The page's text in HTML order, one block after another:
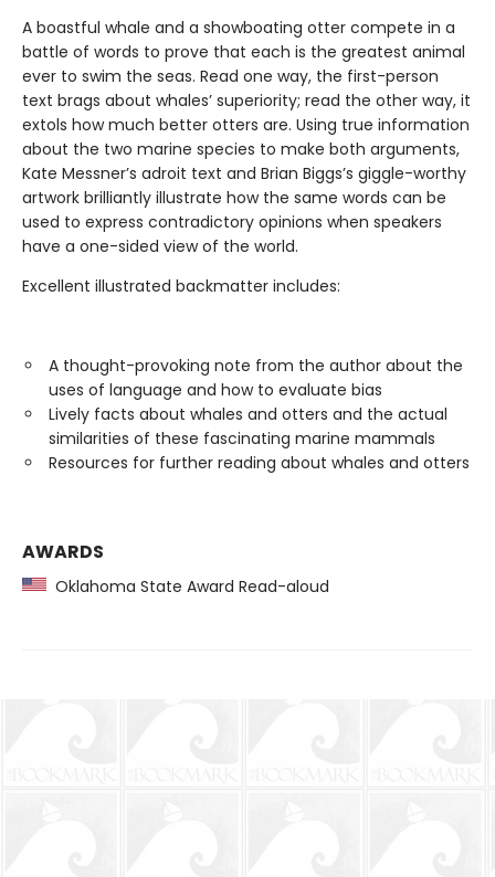
A boastful whale and a showboating otter compete in a
battle of words to prove that each is the greatest animal
ever to swim the seas. Read one way, the first-person
text brags about whales’ superiority; read the other way, it
extols how much better otters are. Using true information
about the two marine species to make both arguments,
Kate Messner’s adroit text and Brian Biggs’s giggle-worthy
artwork brilliantly illustrate how the same words can be
used to express contradictory opinions when speakers
have a one-sided view of the world.
Excellent illustrated backmatter includes:
A thought-provoking note from the author about the
uses of language and how to evaluate bias
Lively facts about whales and otters and the actual
similarities of these fascinating marine mammals
Resources for further reading about whales and otters
AWARDS
Oklahoma State Award Read-aloud